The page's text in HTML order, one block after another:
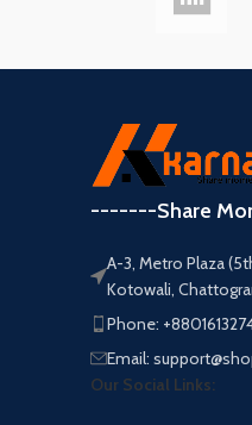
-------Share
A-3, Metro Plaza
Kotowali,
Phone:
Email:
Our Social Links: